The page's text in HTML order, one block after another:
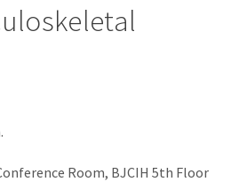
Room, BJCIH 5th Floor